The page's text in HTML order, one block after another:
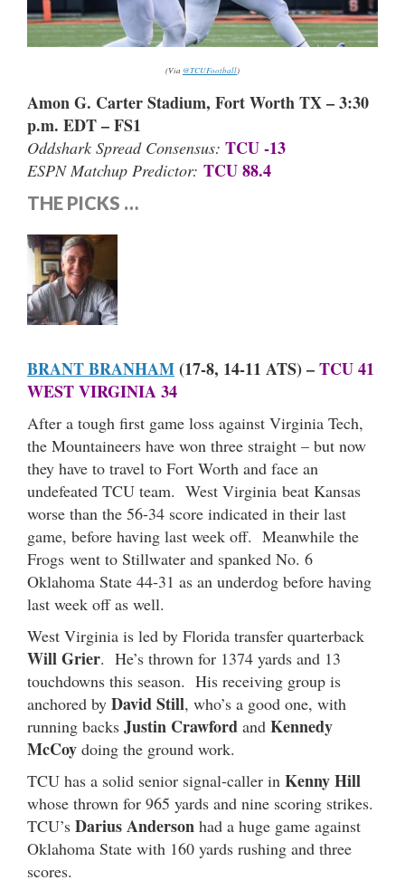
(Via @TCUFootball)
Amon G. Carter Stadium, Fort Worth TX – 3:30
p.m. EDT – FS1
Oddshark Spread Consensus: TCU -13
ESPN Matchup Predictor: TCU 88.4
THE PICKS …
BRANT BRANHAM(17-8, 14-11 ATS) –TCU 41
WEST VIRGINIA 34
After a tough first game loss against Virginia Tech,
the Mountaineers have won three straight – but now
they have to travel to Fort Worth and face an
undefeated TCU team. West Virginia beat Kansas
worse than the 56-34 score indicated in their last
game, before having last week off. Meanwhile the
Frogs went to Stillwater and spanked No. 6
Oklahoma State 44-31 as an underdog before having
last week off as well.
West Virginia is led by Florida transfer quarterback
Will Grier. He’s thrown for 1374 yards and 13
touchdowns this season. His receiving group is
anchored by David Still, who’s a good one, with
running backs Justin Crawford and Kennedy
McCoy doing the ground work.
TCU has a solid senior signal-caller in Kenny Hill
whose thrown for 965 yards and nine scoring strikes.
TCU’s Darius Anderson had a huge game against
Oklahoma State with 160 yards rushing and three
scores.